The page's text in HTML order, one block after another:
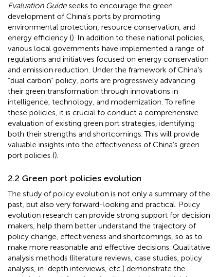
Evaluation Guideseeks to encourage the green
development of China’s ports by promoting
environmental protection, resource conservation, and
energy efficiency (). In addition to these national policies,
various local governments have implemented a range of
regulations and initiatives focused on energy conservation
and emission reduction. Under the framework of China’s
“dual carbon” policy, ports are progressively advancing
their green transformation through innovations in
intelligence, technology, and modernization. To refine
these policies, it is crucial to conduct a comprehensive
evaluation of existing green port strategies, identifying
both their strengths and shortcomings. This will provide
valuable insights into the effectiveness of China’s green
port policies ().
2.2 Green port policies evolution
The study of policy evolution is not only a summary of the
past, but also very forward-looking and practical. Policy
evolution research can provide strong support for decision
makers, help them better understand the trajectory of
policy change, effectiveness and shortcomings, so as to
make more reasonable and effective decisions. Qualitative
analysis methods (literature reviews, case studies, policy
analysis, in-depth interviews, etc.) demonstrate the